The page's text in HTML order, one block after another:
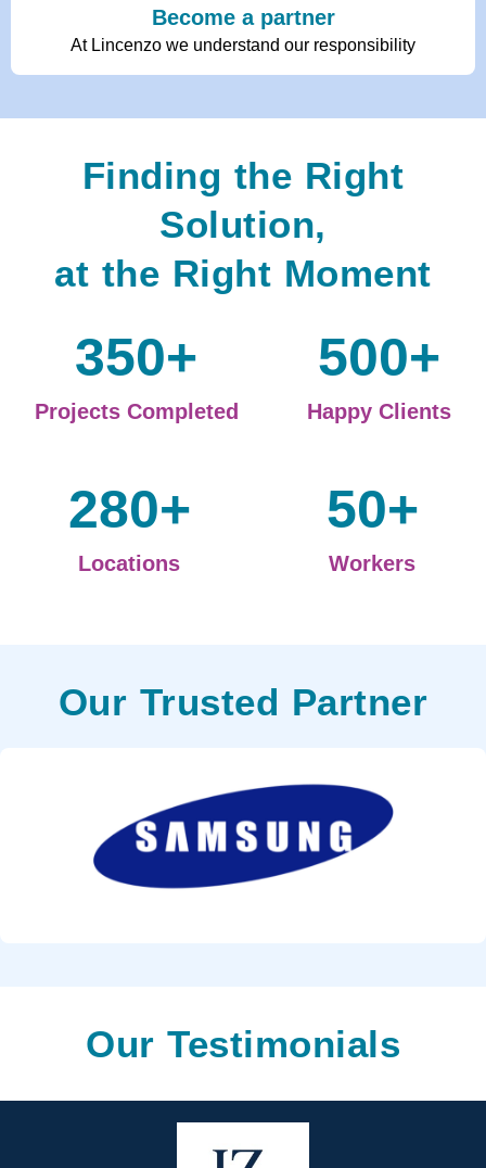
Become a partner
At Lincenzo we understand our responsibility
Finding the Right
Solution,
at the Right Moment
Projects Completed
350+
Happy Clients
500+
Locations
280+
Workers
50+
Our Trusted Partner
Our Testimonials